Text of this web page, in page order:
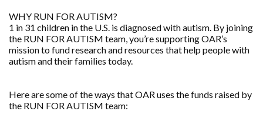
WHY RUN FOR AUTISM?
1 in 31 children in the U.S. is diagnosed with autism. By joining
the RUN FOR AUTISM team, you’re supporting OAR’s
mission to fund research and resources that help people with
autism and their families today.
Here are some of the ways that OAR uses the funds raised by
the RUN FOR AUTISM team: